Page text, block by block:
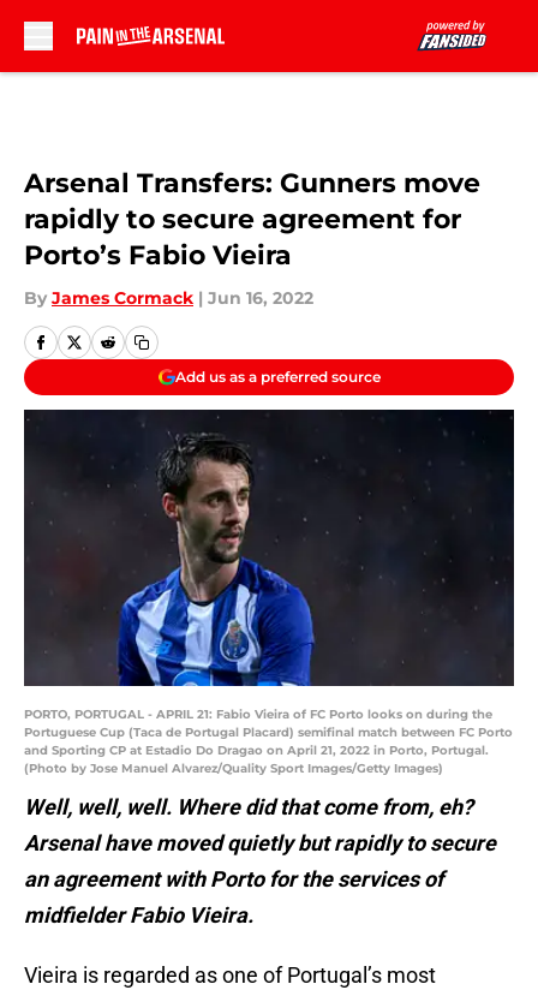
Arsenal Transfers: Gunners move
rapidly to secure agreement for
Porto’s Fabio Vieira
By James Cormack | Jun 16, 2022
Add us as a preferred source
PORTO, PORTUGAL - APRIL 21: Fabio Vieira of FC Porto looks on during the
Portuguese Cup (Taca de Portugal Placard) semifinal match between FC Porto
and Sporting CP at Estadio Do Dragao on April 21, 2022 in Porto, Portugal.
(Photo by Jose Manuel Alvarez/Quality Sport Images/Getty Images)
Well, well, well. Where did that come from, eh?
Arsenal have moved quietly but rapidly to secure
an agreement with Porto for the services of
midfielder Fabio Vieira.
Vieira is regarded as one of Portugal’s most